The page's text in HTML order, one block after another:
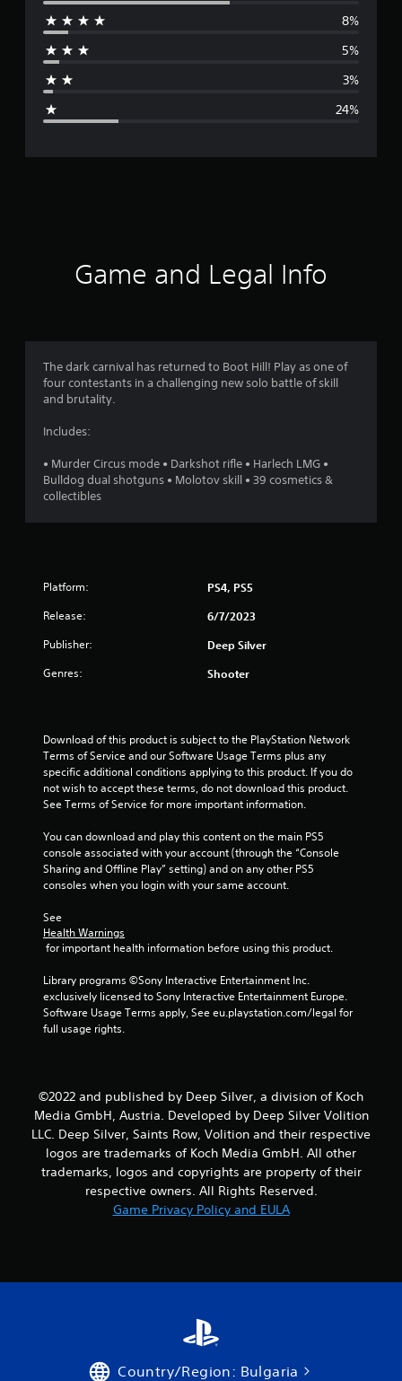
g
r
3
6
t
t
o
f
s
s
o
m
3
8%
5%
3%
24%
Game and Legal Info
The dark carnival has returned to Boot Hill! Play as one of
four contestants in a challenging new solo battle of skill
and brutality.
Includes:
• Murder Circus mode • Darkshot rifle • Harlech LMG •
Bulldog dual shotguns • Molotov skill • 39 cosmetics &
collectibles
Platform: PS4, PS5
Release: 6/7/2023
Publisher: Deep Silver
Genres: Shooter
Download of this product is subject to the PlayStation Network
Terms of Service and our Software Usage Terms plus any
specific additional conditions applying to this product. If you do
not wish to accept these terms, do not download this product.
See Terms of Service for more important information.
You can download and play this content on the main PS5
console associated with your account (through the “Console
Sharing and Offline Play” setting) and on any other PS5
consoles when you login with your same account.
See
Health Warnings
for important health information before using this product.
Library programs ©Sony Interactive Entertainment Inc.
exclusively licensed to Sony Interactive Entertainment Europe.
Software Usage Terms apply, See eu.playstation.com/legal for
full usage rights.
©2022 and published by Deep Silver, a division of Koch
Media GmbH, Austria. Developed by Deep Silver Volition
LLC. Deep Silver, Saints Row, Volition and their respective
logos are trademarks of Koch Media GmbH. All other
trademarks, logos and copyrights are property of their
respective owners. All Rights Reserved.
Game Privacy Policy and EULA
Country/Region: Bulgaria